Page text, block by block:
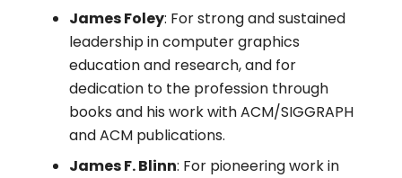
James Foley: For strong and sustained
leadership in computer graphics
education and research, and for
dedication to the profession through
books and his work with ACM/SIGGRAPH
and ACM publications.
James F. Blinn: For pioneering work in